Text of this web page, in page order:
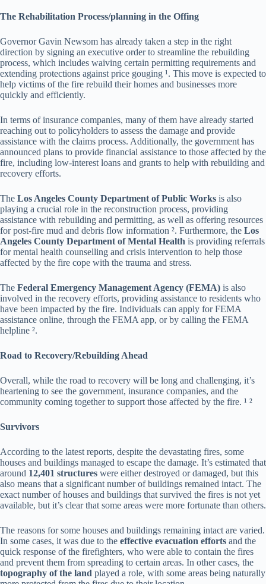
The Rehabilitation Process/planning in the Offing
Governor Gavin Newsom has already taken a step in the right
direction by signing an executive order to streamline the rebuilding
process, which includes waiving certain permitting requirements and
extending protections against price gouging ¹. This move is expected to
help victims of the fire rebuild their homes and businesses more
quickly and efficiently.
In terms of insurance companies, many of them have already started
reaching out to policyholders to assess the damage and provide
assistance with the claims process. Additionally, the government has
announced plans to provide financial assistance to those affected by the
fire, including low-interest loans and grants to help with rebuilding and
recovery efforts.
The Los Angeles County Department of Public Works is also
playing a crucial role in the reconstruction process, providing
assistance with rebuilding and permitting, as well as offering resources
for post-fire mud and debris flow information ². Furthermore, the Los
Angeles County Department of Mental Health is providing referrals
for mental health counselling and crisis intervention to help those
affected by the fire cope with the trauma and stress.
The Federal Emergency Management Agency (FEMA) is also
involved in the recovery efforts, providing assistance to residents who
have been impacted by the fire. Individuals can apply for FEMA
assistance online, through the FEMA app, or by calling the FEMA
helpline ².
Road to Recovery/Rebuilding Ahead
Overall, while the road to recovery will be long and challenging, it’s
heartening to see the government, insurance companies, and the
community coming together to support those affected by the fire. ¹ ²
Survivors
According to the latest reports, despite the devastating fires, some
houses and buildings managed to escape the damage. It’s estimated that
around 12,401 structures were either destroyed or damaged, but this
also means that a significant number of buildings remained intact. The
exact number of houses and buildings that survived the fires is not yet
available, but it’s clear that some areas were more fortunate than others.
The reasons for some houses and buildings remaining intact are varied.
In some cases, it was due to the effective evacuation efforts and the
quick response of the firefighters, who were able to contain the fires
and prevent them from spreading to certain areas. In other cases, the
topography of the land played a role, with some areas being naturally